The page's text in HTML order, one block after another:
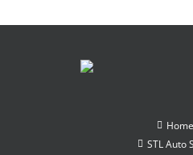
Home
STL Auto